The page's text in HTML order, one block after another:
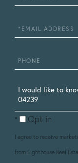
Name
Email
Phone
Questions
or
Comments?
Opt in
I agree to receive
from Lighthouse Real